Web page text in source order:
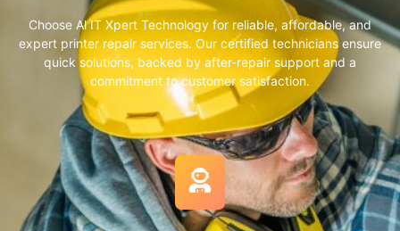
Choose Al IT Xpert Technology for reliable, affordable, and
expert printer repair services. Our certified technicians ensure
quick solutions, backed by after-repair support and a
commitment to customer satisfaction.